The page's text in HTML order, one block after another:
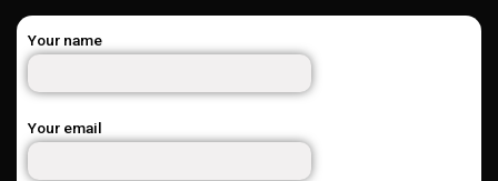
Your name
Your email